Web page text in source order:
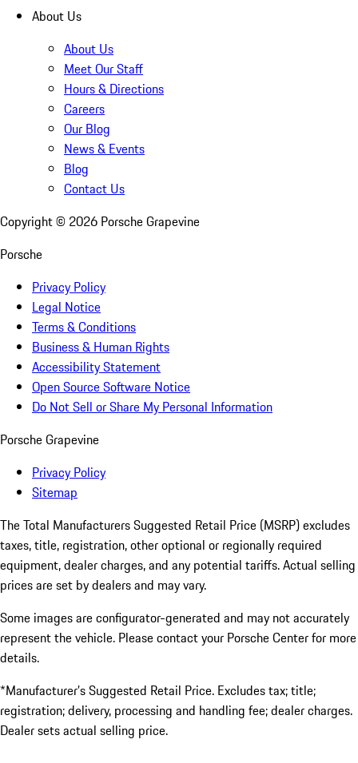
About Us
About Us
Meet Our Staff
Hours & Directions
Careers
Our Blog
News & Events
Blog
Contact Us
Copyright © 2026 Porsche Grapevine
Porsche
Privacy Policy
Legal Notice
Terms & Conditions
Business & Human Rights
Accessibility Statement
Open Source Software Notice
Do Not Sell or Share My Personal Information
Porsche Grapevine
Privacy Policy
Sitemap
The Total Manufacturers Suggested Retail Price (MSRP) excludes
taxes, title, registration, other optional or regionally required
equipment, dealer charges, and any potential tariffs. Actual selling
prices are set by dealers and may vary.
Some images are configurator-generated and may not accurately
represent the vehicle. Please contact your Porsche Center for more
details.
*Manufacturer’s Suggested Retail Price. Excludes tax; title;
registration; delivery, processing and handling fee; dealer charges.
Dealer sets actual selling price.